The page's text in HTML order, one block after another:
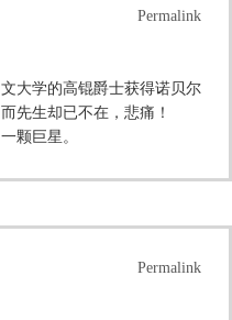
Permalink
大学的高锟爵士获得诺贝尔
先生却已不在，悲痛！
颗巨星。
Permalink